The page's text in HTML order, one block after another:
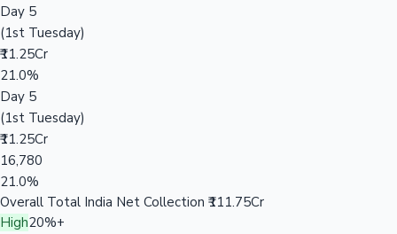
Day 5
(1st Tuesday)
₹11.25Cr
21.0%
Day 5
(1st Tuesday)
₹11.25Cr
16,780
21.0%
Overall Total India Net Collection ₹111.75Cr
High20%+